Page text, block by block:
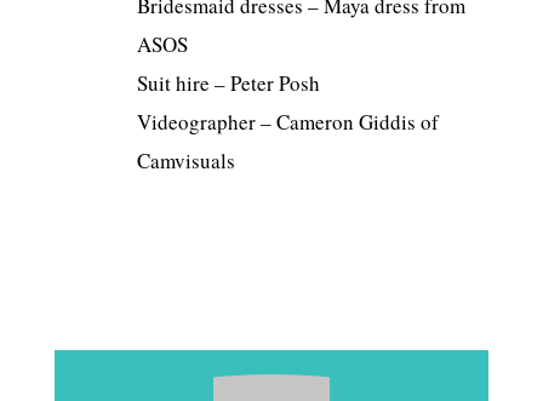
Bridesmaid dresses – Maya dress from
ASOS
Suit hire – Peter Posh
Videographer – Cameron Giddis of
Camvisuals